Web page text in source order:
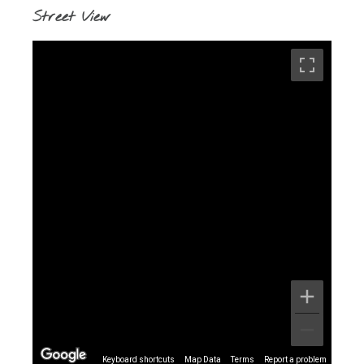
Street View
Keyboard shortcuts Map Data Terms Report a problem